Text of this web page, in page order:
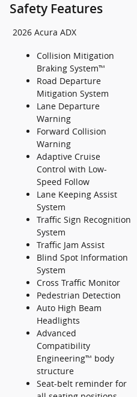
Safety Features
2026 Acura ADX
Collision Mitigation
Braking System™
Road Departure
Mitigation System
Lane Departure
Warning
Forward Collision
Warning
Adaptive Cruise
Control with Low-
Speed Follow
Lane Keeping Assist
System
Traffic Sign Recognition
System
Traffic Jam Assist
Blind Spot Information
System
Cross Traffic Monitor
Pedestrian Detection
Auto High Beam
Headlights
Advanced
Compatibility
Engineering™ body
structure
Seat-belt reminder for